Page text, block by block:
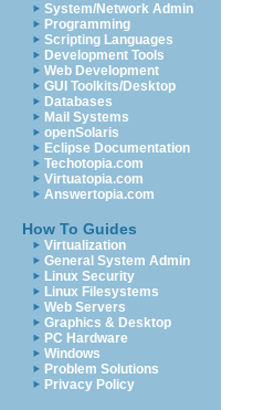
System/Network Admin
Programming
Scripting Languages
Development Tools
Web Development
GUI Toolkits/Desktop
Databases
Mail Systems
openSolaris
Eclipse Documentation
Techotopia.com
Virtuatopia.com
Answertopia.com
How To Guides
Virtualization
General System Admin
Linux Security
Linux Filesystems
Web Servers
Graphics & Desktop
PC Hardware
Windows
Problem Solutions
Privacy Policy